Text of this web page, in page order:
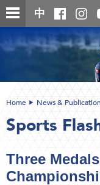
Skip
to
content
中
content
Home News &
Sports
Three